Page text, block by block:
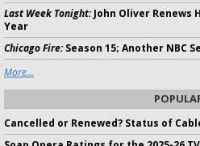
Last Week Tonight:John Oliver Renews
Year
Chicago Fire:Season 15; Another NBC
More...
Cancelled or Renewed? Status of